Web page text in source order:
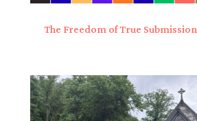
The Freedom of True Submission